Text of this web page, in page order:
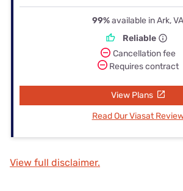
99%available in Ark, VA
Reliable
Cancellation fee
Requires contract
View Plans
Read Our Viasat
View full disclaimer.